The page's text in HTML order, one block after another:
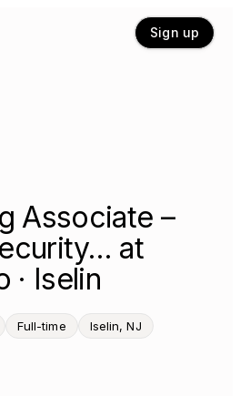
Sign up
Associate –
at
· Iselin
Full-time
Iselin, NJ